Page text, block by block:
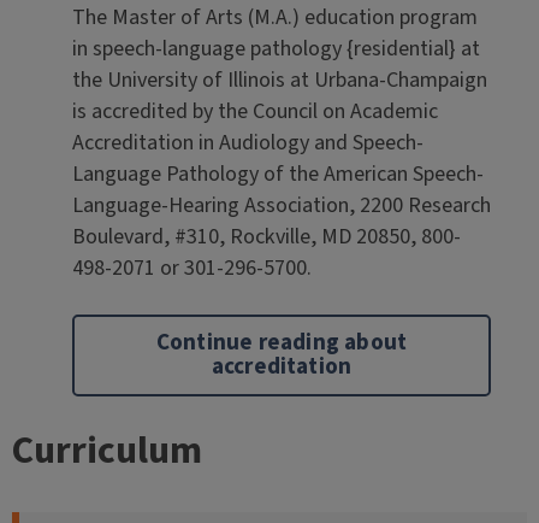
The Master of Arts (M.A.) education program
in speech-language pathology {residential} at
the University of Illinois at Urbana-Champaign
is accredited by the Council on Academic
Accreditation in Audiology and Speech-
Language Pathology of the American Speech-
Language-Hearing Association, 2200 Research
Boulevard, #310, Rockville, MD 20850, 800-
498-2071 or 301-296-5700.
Continue reading about
accreditation
Curriculum